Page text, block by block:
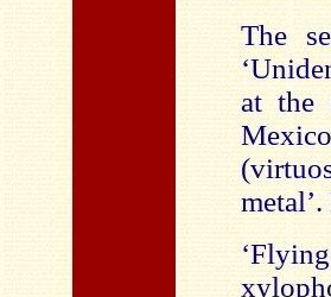
The
at the